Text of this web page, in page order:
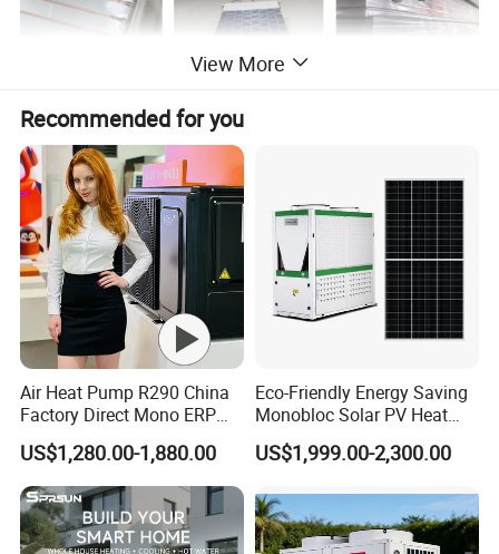
Specifications
Dimensions
(W×L×H) (mm)
2000*1060*90
Panel Area (m²)
2
Effective Lighting
Area (m²)
Instantaneous
Efficiency η (%)
81.2
View More
Recommended for you
Air Heat Pump R290 China
Factory Direct Mono ERP
a+++ Cooling Heating
System Air to Water Heat
Pump Pompa Ciepla
US$1,280.00-1,880.00
Eco-Friendly Energy Saving
Monobloc Solar PV Heat
Pump for Home and
Swimming Pool
US$1,999.00-2,300.00